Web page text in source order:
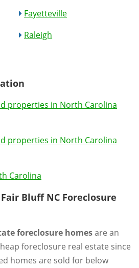
Fayetteville
Raleigh
properties in North Carolina
properties in North Carolina
Carolina
Bluff NC Foreclosure
foreclosure homesare an
foreclosure real estate since
homes are sold for below